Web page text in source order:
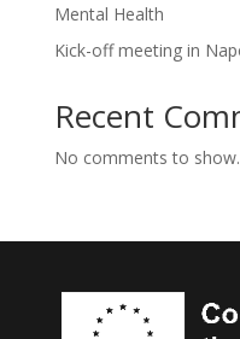
Mental Health
Kick-off meeting in
Recent
No comments to show.